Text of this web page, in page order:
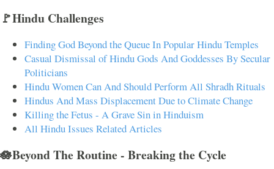
🚩Hindu Challenges
Finding God Beyond the Queue In Popular Hindu Temples
Casual Dismissal of Hindu Gods And Goddesses By Secular
Politicians
Hindu Women Can And Should Perform All Shradh Rituals
Hindus And Mass Displacement Due to Climate Change
Killing the Fetus - A Grave Sin in Hinduism
All Hindu Issues Related Articles
🪷Beyond The Routine - Breaking the Cycle